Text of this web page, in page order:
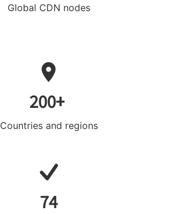
Global CDN nodes
200+
Countries and regions
74